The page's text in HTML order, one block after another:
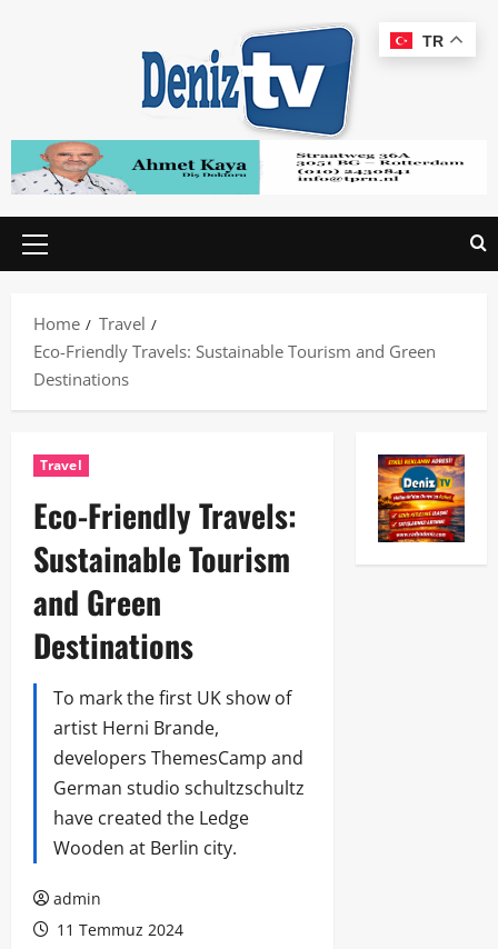
Home
Travel
Eco-Friendly Travels: Sustainable Tourism and Green
Destinations
Travel
Eco-Friendly Travels:
Sustainable Tourism
and Green
Destinations
To mark the first UK show of
artist Herni Brande,
developers ThemesCamp and
German studio schultzschultz
have created the Ledge
Wooden at Berlin city.
admin
11 Temmuz 2024
TR